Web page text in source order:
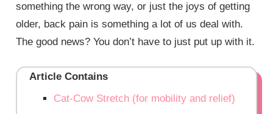
something the wrong way, or just the joys of getting
older, back pain is something a lot of us deal with.
The good news? You don’t have to just put up with it.
Article Contains
Cat-Cow Stretch (for mobility and relief)